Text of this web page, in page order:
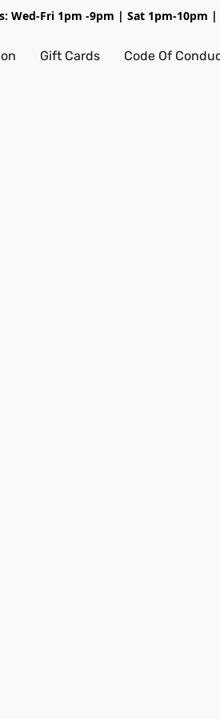
Wed-Fri 1pm -9pm | Sat 1pm-10pm
Gift Cards Code Of